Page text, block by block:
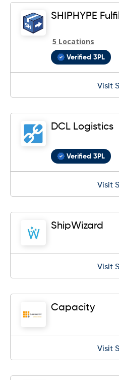
SHIPHYPE
5 Locations
Verified 3PL
Visit
DCL Logistics
Verified 3PL
Visit
ShipWizard
Visit
Capacity
Visit